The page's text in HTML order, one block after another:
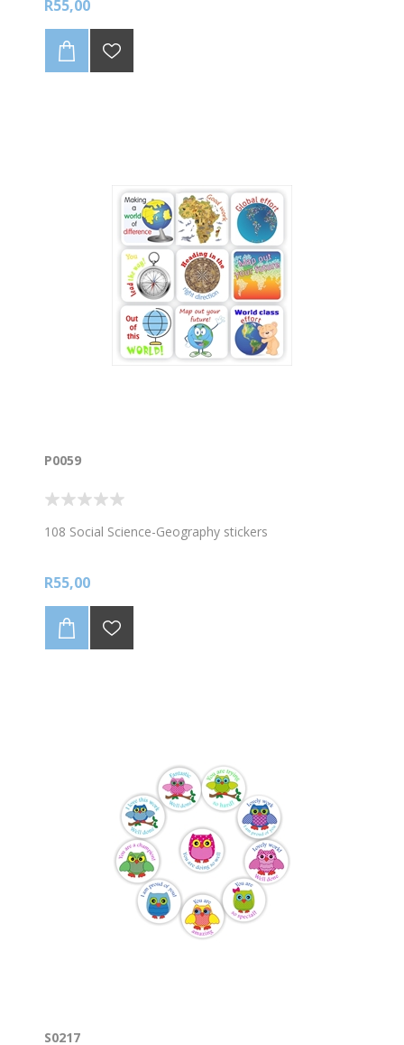
R55,00
P0059
108 Social Science-Geography stickers
R55,00
S0217